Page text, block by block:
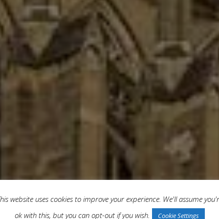
website uses cookies to improve your experience. We'll assume
ok with this, but you can opt-out if you wish.
Cookie Settings